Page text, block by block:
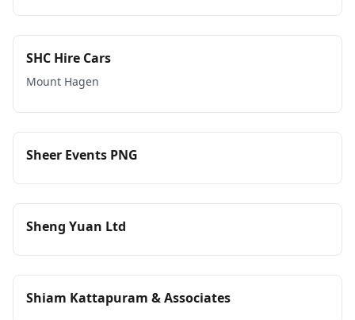
SHC Hire Cars
Mount Hagen
Sheer Events PNG
Sheng Yuan Ltd
Shiam Kattapuram & Associates